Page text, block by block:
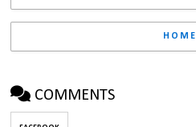
HOME
COMMENTS